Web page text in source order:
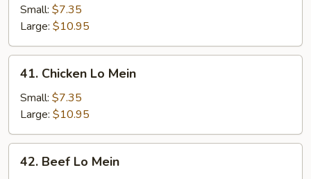
Pork
Mein
Small: $7.35
Large: $10.95
Chicken
Lo
Mein
41. Chicken Lo Mein
Small: $7.35
Large: $10.95
Beef
42. Beef Lo Mein